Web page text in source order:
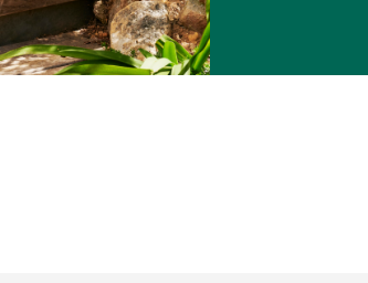
occurring compounds found in